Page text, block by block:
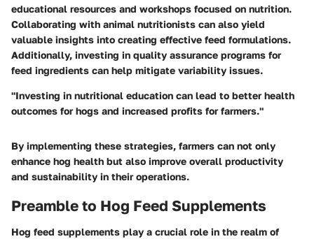
educational resources and workshops focused on nutrition.
Collaborating with animal nutritionists can also yield
valuable insights into creating effective feed formulations.
Additionally, investing in quality assurance programs for
feed ingredients can help mitigate variability issues.
"Investing in nutritional education can lead to better health
outcomes for hogs and increased profits for farmers."
By implementing these strategies, farmers can not only
enhance hog health but also improve overall productivity
and sustainability in their operations.
Preamble to Hog Feed Supplements
Hog feed supplements play a crucial role in the realm of